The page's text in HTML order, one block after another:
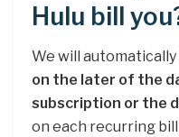
Hulu bill
We will
on the later of the
subscription or the
on each recurring